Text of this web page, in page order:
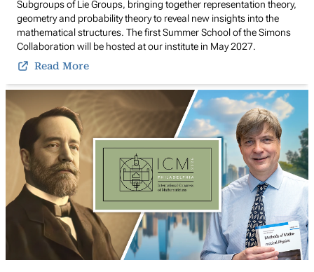
Subgroups of Lie Groups, bringing together representation theory,
geometry and probability theory to reveal new insights into the
mathematical structures. The first Summer School of the Simons
Collaboration will be hosted at our institute in May 2027.
Read More